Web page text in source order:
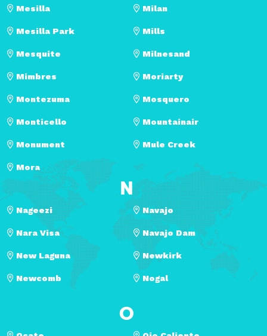
Mesilla
Mesilla Park
Mesquite
Milan
Mills
Milnesand
Mimbres
Montezuma
Monticello
Monument
Mora
Moriarty
Mosquero
Mountainair
Mule Creek
N
Nageezi
Nara Visa
Navajo
Navajo Dam
New Laguna
Newcomb
Newkirk
Nogal
O